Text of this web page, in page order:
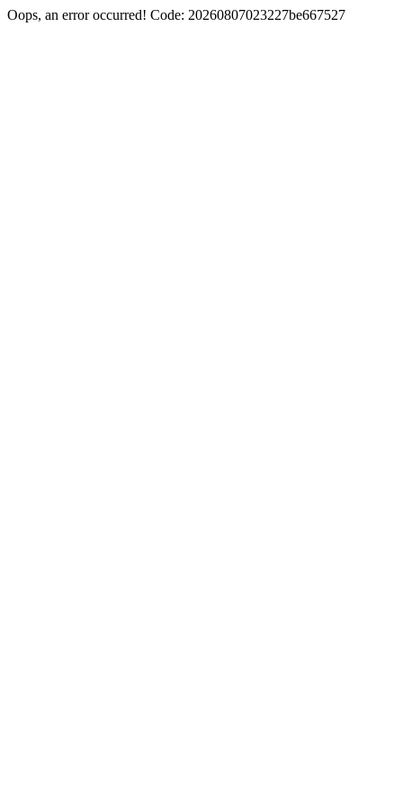
Oops, an error occurred! Code: 20260807023227be667527